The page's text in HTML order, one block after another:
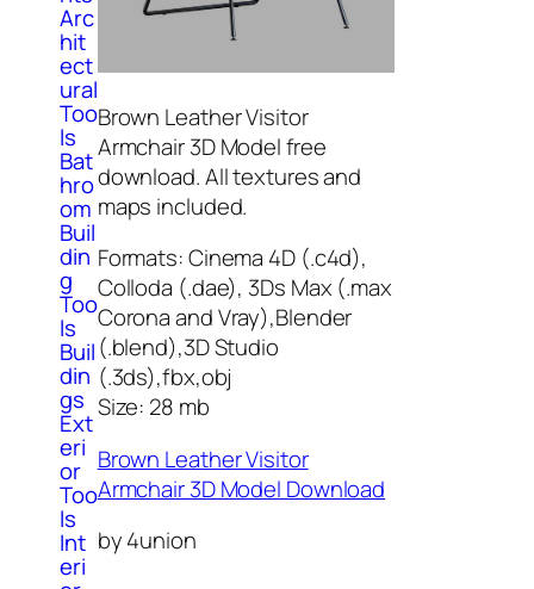
Arc
hit
ect
ural
Too
ls
Bat
hro
om
Buil
din
g
Too
ls
Buil
din
gs
Ext
eri
or
Too
ls
Int
eri
Brown Leather Visitor
Armchair 3D Model free
download. All textures and
maps included.
Formats: Cinema 4D (.c4d),
Colloda (.dae), 3Ds Max (.max
Corona and Vray),Blender
(.blend),3D Studio
(.3ds),fbx,obj
Size: 28 mb
Brown Leather Visitor
Armchair 3D Model Download
by 4union